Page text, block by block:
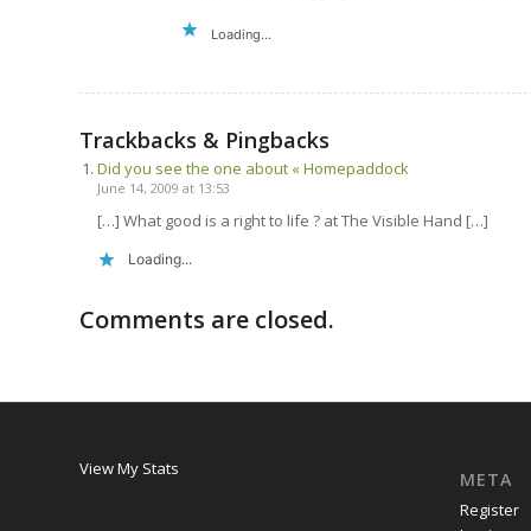
Loading...
Trackbacks & Pingbacks
Did you see the one about « Homepaddock
June 14, 2009 at 13:53
[…] What good is a right to life ? at The Visible Hand […]
Loading...
Comments are closed.
View My Stats
META
Register